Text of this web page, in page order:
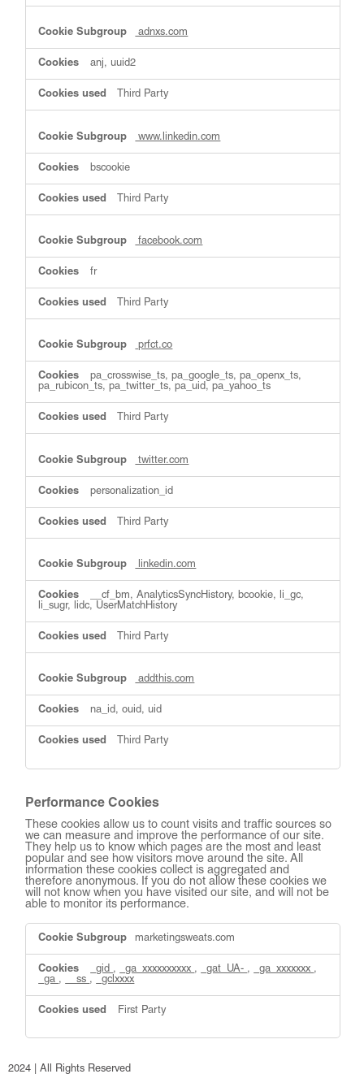
adnxs.com
anj, uuid2
Third Party
www.linkedin.com
bscookie
Third Party
facebook.com
fr
Third Party
prfct.co
pa_crosswise_ts, pa_google_ts, pa_openx_ts,
pa_rubicon_ts, pa_twitter_ts, pa_uid, pa_yahoo_ts
Third Party
twitter.com
personalization_id
Third Party
linkedin.com
__cf_bm, AnalyticsSyncHistory, bcookie, li_gc,
li_sugr, lidc, UserMatchHistory
Third Party
addthis.com
na_id, ouid, uid
Third Party
Performance Cookies
These cookies allow us to count visits and traffic sources so
we can measure and improve the performance of our site.
They help us to know which pages are the most and least
popular and see how visitors move around the site. All
information these cookies collect is aggregated and
therefore anonymous. If you do not allow these cookies we
will not know when you have visited our site, and will not be
able to monitor its performance.
Performance
Cookies
marketingsweats.com
_gid , _ga_xxxxxxxxxx , _gat_UA- , _ga_xxxxxxx ,
_ga , __ss , _gclxxxx
First Party
2024 | All Rights Reserved